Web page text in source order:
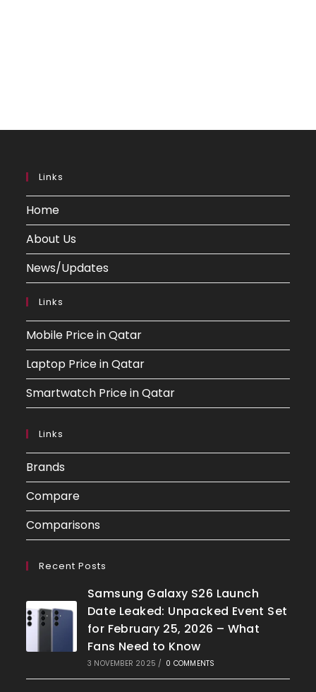
Links
Home
About Us
News/Updates
Links
Mobile Price in Qatar
Laptop Price in Qatar
Smartwatch Price in Qatar
Links
Brands
Compare
Comparisons
Recent Posts
Samsung Galaxy S26 Launch
Date Leaked: Unpacked Event Set
for February 25, 2026 – What
Fans Need to Know
3 NOVEMBER 2025 / 0 COMMENTS